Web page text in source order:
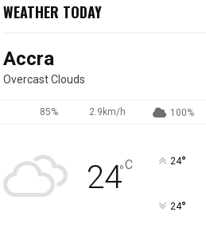
WEATHER TODAY
Accra
Overcast Clouds
85% 2.9km/h 100%
24°C 24°
24°